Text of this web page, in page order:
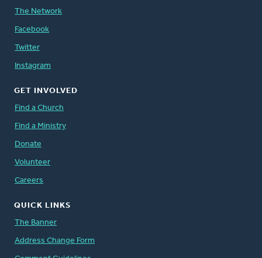
The Network
Facebook
Twitter
Instagram
GET INVOLVED
Find a Church
Find a Ministry
Donate
Volunteer
Careers
QUICK LINKS
The Banner
Address Change Form